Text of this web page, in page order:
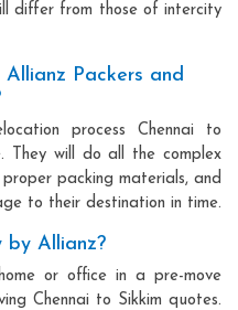
differ from those of intercity
Packers and
process Chennai to
They will do all the complex
packing materials, and
to their destination in time.
by Allianz?
or office in a pre-move
Chennai to Sikkim quotes.